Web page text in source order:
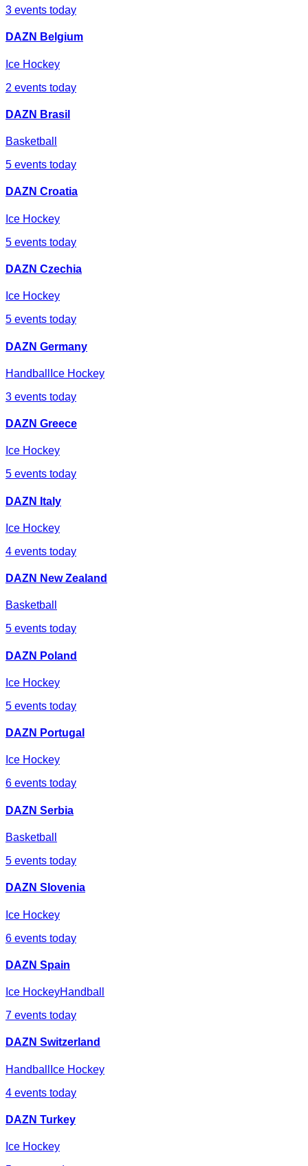
3 events today
DAZN Belgium
Ice Hockey
2 events today
DAZN Brasil
Basketball
5 events today
DAZN Croatia
Ice Hockey
5 events today
DAZN Czechia
Ice Hockey
5 events today
DAZN Germany
Handball
Ice Hockey
3 events today
DAZN Greece
Ice Hockey
5 events today
DAZN Italy
Ice Hockey
4 events today
DAZN New Zealand
Basketball
5 events today
DAZN Poland
Ice Hockey
5 events today
DAZN Portugal
Ice Hockey
6 events today
DAZN Serbia
Basketball
5 events today
DAZN Slovenia
Ice Hockey
6 events today
DAZN Spain
Ice HockeyHandball
7 events today
DAZN Switzerland
Handball
Ice Hockey
4 events today
DAZN Turkey
Ice Hockey